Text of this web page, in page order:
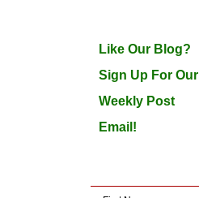
Like Our Blog?
Sign Up For Our
Weekly Post
Email!